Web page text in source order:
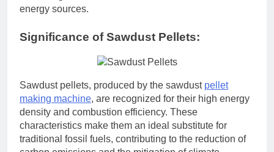
energy sources.
Significance of Sawdust Pellets:
Sawdust pellets, produced by the sawdust pellet
making machine, are recognized for their high energy
density and combustion efficiency. These
characteristics make them an ideal substitute for
traditional fossil fuels, contributing to the reduction of